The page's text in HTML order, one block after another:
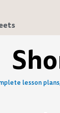
lesson